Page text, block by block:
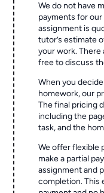
We do not have
payments for
assignment is
tutor’s estimate
your work. There
free to discuss
When you
homework, our
The final pricing
including the
task, and the
We offer flexible
make a partial
assignment and
completion. This